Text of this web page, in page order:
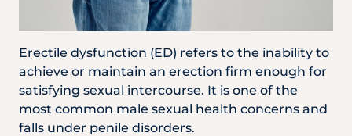
Locate
Us
WhatsApp
Us
Emergency
Call
Erectile dysfunction (ED) refers to the inability to
achieve or maintain an erection firm enough for
satisfying sexual intercourse. It is one of the
most common male sexual health concerns and
falls under penile disorders.